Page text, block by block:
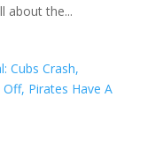
about the...